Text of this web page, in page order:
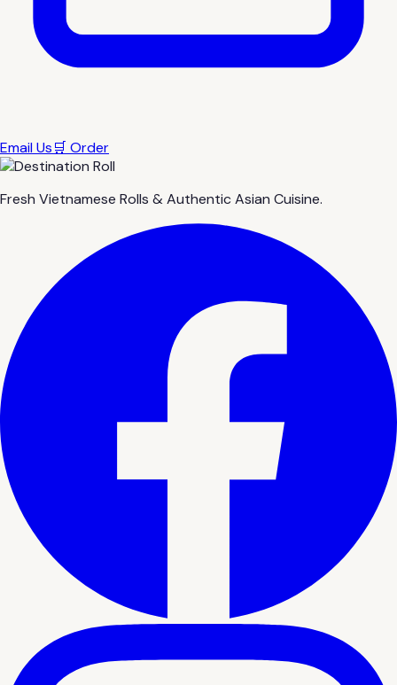
Email Us🛒 Order
Fresh Vietnamese Rolls & Authentic Asian Cuisine.